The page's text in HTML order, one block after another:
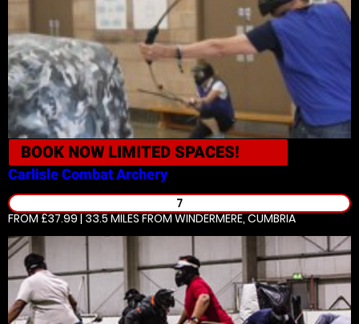
BOOK NOW LIMITED SPACES!
CarlisleCombat Archery
7
FROM £37.99 | 33.5 MILES FROM WINDERMERE, CUMBRIA